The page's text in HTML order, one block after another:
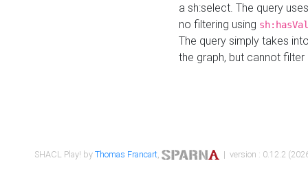
a sh:select. The query
no filtering using
The query simply takes
the graph, but cannot filter
SHACL Play! byThomas Francart, | version : 0.12.2